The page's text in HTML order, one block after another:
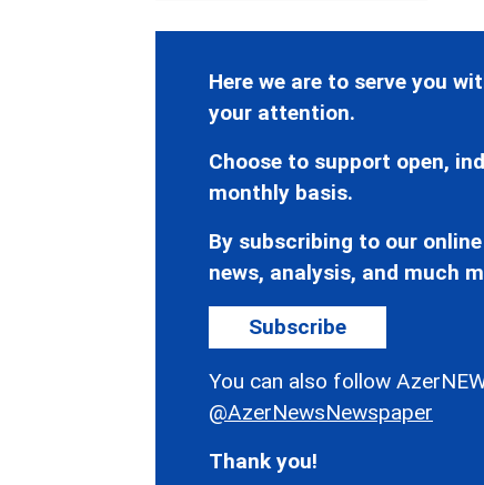
Here we are to serve you
your attention.
Choose to support open,
monthly basis.
By subscribing to our
news, analysis, and much
Subscribe
You can also follow
@AzerNewsNewspaper
Thank you!